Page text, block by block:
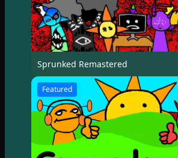
Sprunked Remastered
Featured